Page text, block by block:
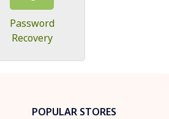
Password
Recovery
POPULAR STORES